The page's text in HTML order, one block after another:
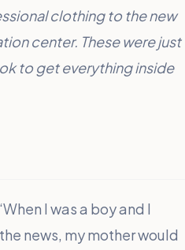
clothing to the new
center. These were just
to get everything inside
I was a boy and I
news, my mother would